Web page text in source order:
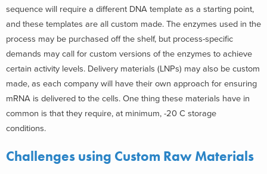
sequence will require a different DNA template as a starting point,
and these templates are all custom made. The enzymes used in the
process may be purchased off the shelf, but process-specific
demands may call for custom versions of the enzymes to achieve
certain activity levels. Delivery materials (LNPs) may also be custom
made, as each company will have their own approach for ensuring
mRNA is delivered to the cells. One thing these materials have in
common is that they require, at minimum, -20 C storage
conditions.
Challenges using Custom Raw Materials